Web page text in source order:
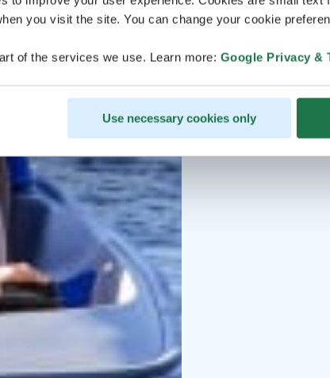
you visit the site. You can change your cookie
of the services we use. Learn more: Google Privacy &
Use necessary cookies only